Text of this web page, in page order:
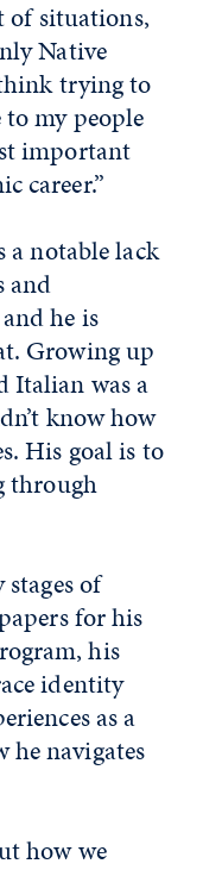
of situations,
Native
trying to
my people
important
career.”
a notable lack
and
he is
Growing up
Italian was a
know how
His goal is to
through
of
for his
his
identity
as a
navigates
how we